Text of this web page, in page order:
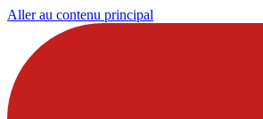
Aller au contenu principal